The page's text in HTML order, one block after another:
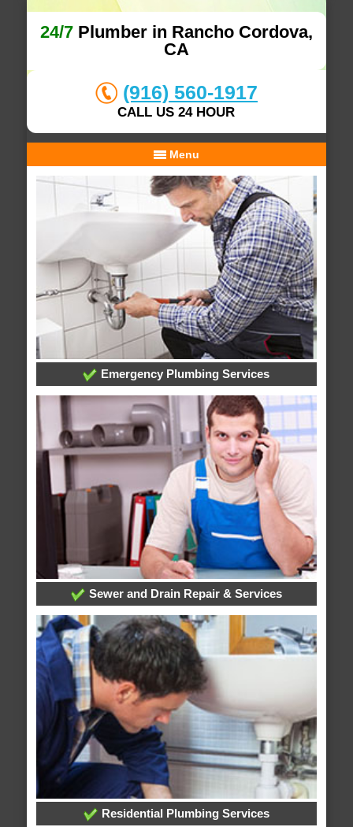
24/7Plumber in Rancho Cordova,
CA
(916) 560-1917
CALL US 24 HOUR
Menu
Emergency Plumbing Services
Sewer and Drain Repair & Services
Residential Plumbing Services